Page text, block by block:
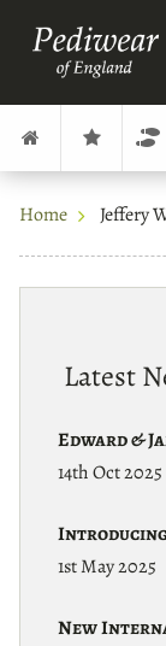
Home Jeffery
Latest
Edward &
14th Oct 2025
Introducing
1st May 2025
New